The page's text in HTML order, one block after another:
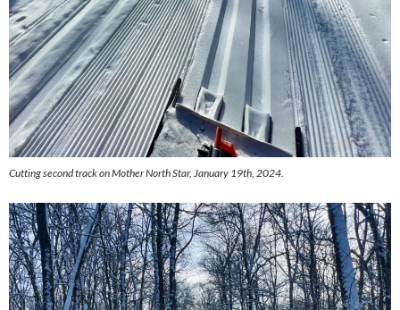
Cutting second track on Mother North Star, January 19th, 2024.